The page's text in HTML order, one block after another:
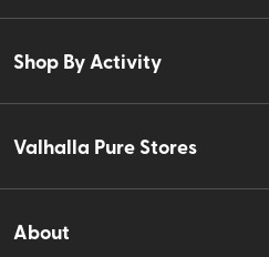
Shop By Activity
Valhalla Pure Stores
About